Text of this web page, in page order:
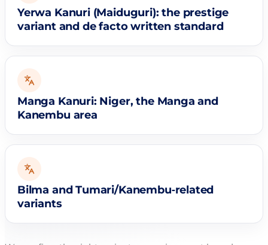
Yerwa Kanuri (Maiduguri): the prestige
variant and de facto written standard
Manga Kanuri: Niger, the Manga and
Kanembu area
Bilma and Tumari/Kanembu‑related
variants